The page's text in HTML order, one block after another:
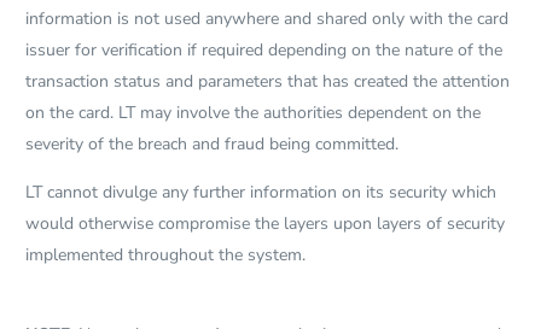
information is not used anywhere and shared only with the card
issuer for verification if required depending on the nature of the
transaction status and parameters that has created the attention
on the card. LT may involve the authorities dependent on the
severity of the breach and fraud being committed.
LT cannot divulge any further information on its security which
would otherwise compromise the layers upon layers of security
implemented throughout the system.